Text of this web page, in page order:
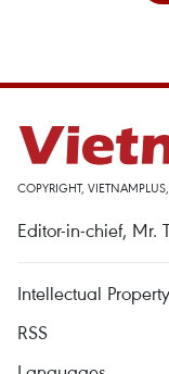
COPYRIGHT,
Editor-in-chief, Mr.
Intellectual Property
RSS